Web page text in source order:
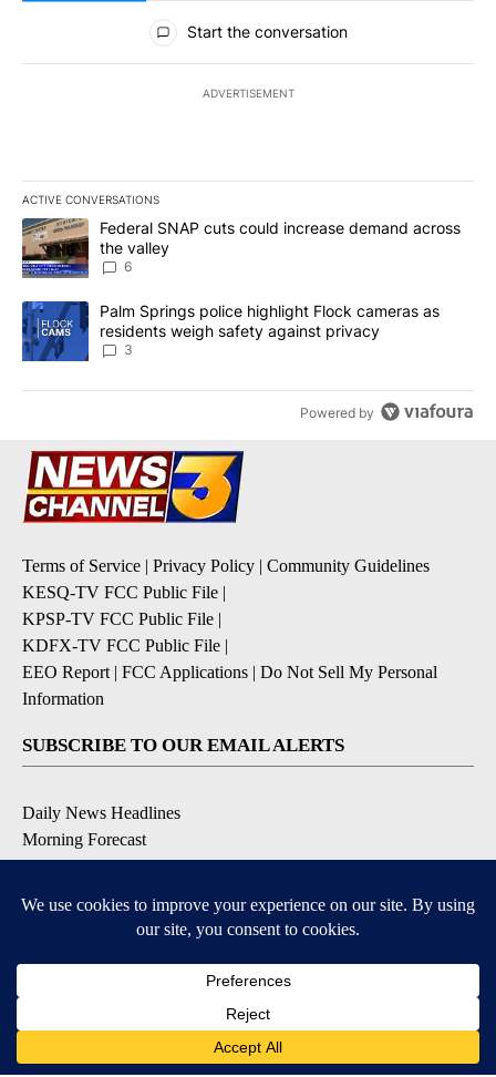
All Comments
Start the conversation
ADVERTISEMENT
ACTIVE CONVERSATIONS
The following is a list of the most commented articles in the last
A trending article titled "Federal SNAP cuts could increase
Federal SNAP cuts could increase demand across
the valley
6
A trending article titled "Palm Springs police highlight Flock
Palm Springs police highlight Flock cameras as
residents weigh safety against privacy
3
Powered by
Terms of Service | Privacy Policy | Community Guidelines
KESQ-TV FCC Public File |
KPSP-TV FCC Public File |
KDFX-TV FCC Public File |
EEO Report | FCC Applications | Do Not Sell My Personal
Information
SUBSCRIBE TO OUR EMAIL ALERTS
Daily News Headlines
Morning Forecast
Breaking News
Contests & Promotions
DOWNLOAD OUR APPS
Available for iOS and Android